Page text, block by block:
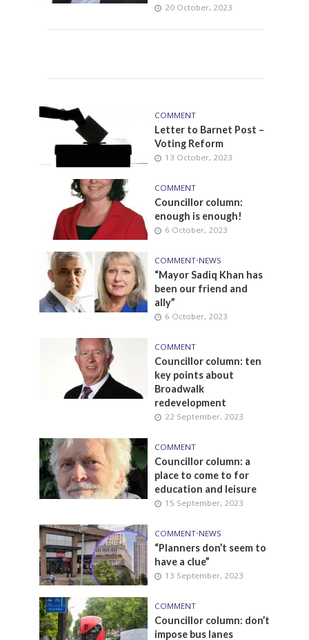
20 October, 2023
COMMENT
Letter to Barnet Post –
Voting Reform
13 October, 2023
COMMENT
Councillor column:
enough is enough!
6 October, 2023
COMMENT•NEWS
“Mayor Sadiq Khan has
been our friend and
ally”
6 October, 2023
COMMENT
Councillor column: ten
key points about
Broadwalk
redevelopment
22 September, 2023
COMMENT
Councillor column: a
place to come to for
education and leisure
15 September, 2023
COMMENT•NEWS
“Planners don’t seem to
have a clue”
13 September, 2023
COMMENT
Councillor column: don’t
impose bus lanes